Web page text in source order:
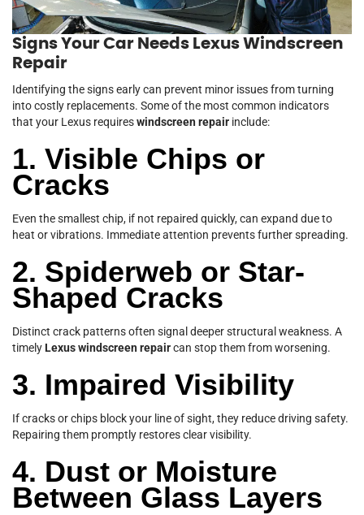
Signs Your Car Needs Lexus Windscreen
Repair
Identifying the signs early can prevent minor issues from turning
into costly replacements. Some of the most common indicators
that your Lexus requireswindscreen repair include:
1. Visible Chips or
Cracks
Even the smallest chip, if not repaired quickly, can expand due to
heat or vibrations. Immediate attention prevents further spreading.
2. Spiderweb or Star-
Shaped Cracks
Distinct crack patterns often signal deeper structural weakness. A
timelyLexus windscreen repaircan stop them from worsening.
3. Impaired Visibility
If cracks or chips block your line of sight, they reduce driving safety.
Repairing them promptly restores clear visibility.
4. Dust or Moisture
Between Glass Layers